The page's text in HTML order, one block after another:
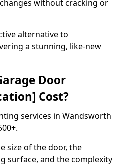
without cracking or
alternative to
a stunning, like-new
Door
Cost?
services in Wandsworth
size of the door, the
surface, and the complexity